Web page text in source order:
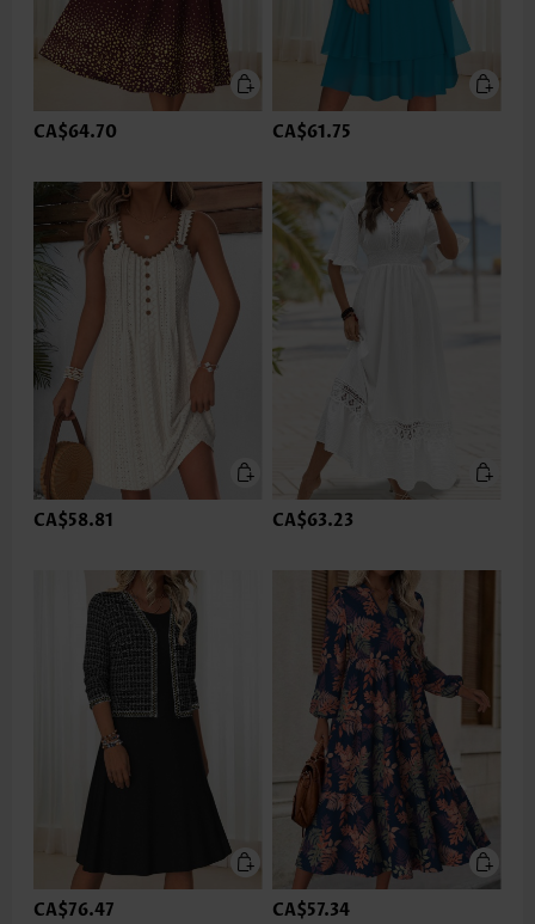
CA$64.70 CA$61.75
CA$58.81 CA$63.23
CA$76.47 CA$57.34